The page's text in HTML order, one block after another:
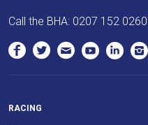
us
what
We
Call the BHA: 0207 152 0260
RACING